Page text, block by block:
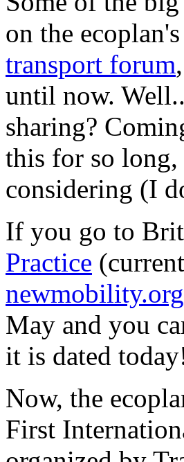
on the
transport forum
until now.
sharing?
this for so
considering (I
If you go to
Practice
newmobility.org
May and you
it is dated
Now, the
First